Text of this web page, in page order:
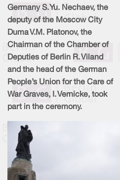
Germany S. Yu. Nechaev, the
deputy of the Moscow City
Duma V.M. Platonov, the
Chairman of the Chamber of
Deputies of Berlin R. Viland
and the head of the German
People’s Union for the Care of
War Graves, I. Vernicke, took
part in the ceremony.